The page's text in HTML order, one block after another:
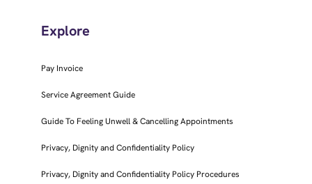
Explore
Pay Invoice
Service Agreement Guide
Guide To Feeling Unwell & Cancelling Appointments
Privacy, Dignity and Confidentiality Policy
Privacy, Dignity and Confidentiality Policy Procedures